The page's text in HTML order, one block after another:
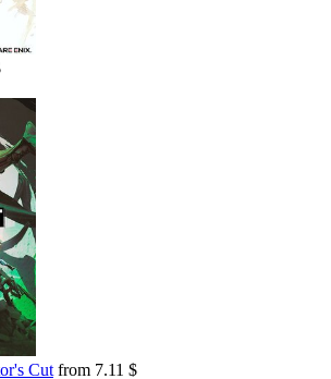
Cut from 7.11 $